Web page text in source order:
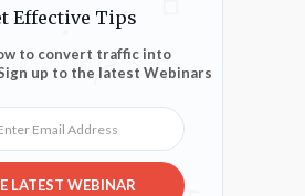
Effective Tips
to convert traffic into
up to the latest Webinars
LATEST WEBINAR